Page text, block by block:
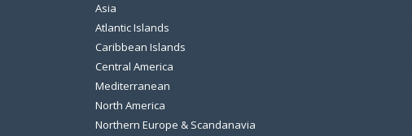
Asia
Atlantic Islands
Caribbean Islands
Central America
Mediterranean
North America
Northern Europe & Scandanavia